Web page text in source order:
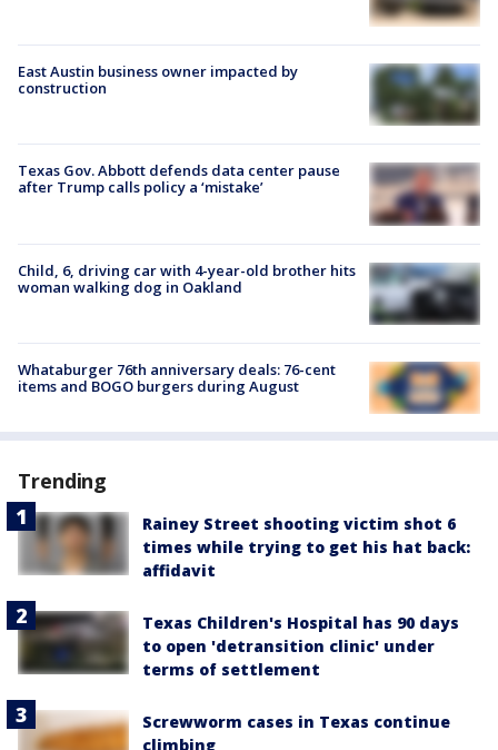
East Austin business owner impacted by
construction
Texas Gov. Abbott defends data center pause
after Trump calls policy a ‘mistake’
Child, 6, driving car with 4-year-old brother hits
woman walking dog in Oakland
Whataburger 76th anniversary deals: 76-cent
items and BOGO burgers during August
Trending
Rainey Street shooting victim shot 6
times while trying to get his hat back:
affidavit
Texas Children's Hospital has 90 days
to open 'detransition clinic' under
terms of settlement
Screwworm cases in Texas continue
climbing